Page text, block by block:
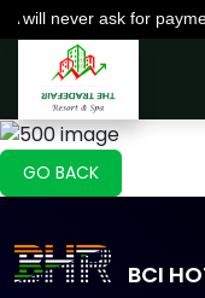
will never ask for
GO BACK
BCI